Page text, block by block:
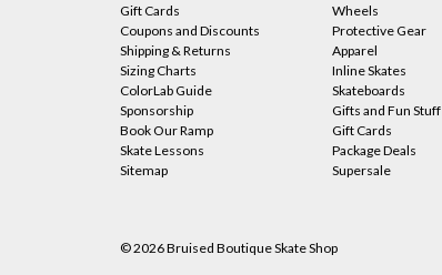
Gift Cards
Coupons and Discounts
Shipping & Returns
Sizing Charts
ColorLab Guide
Sponsorship
Book Our Ramp
Skate Lessons
Sitemap
Wheels
Protective Gear
Apparel
Inline Skates
Skateboards
Gifts and Fun Stuff
Gift Cards
Package Deals
Supersale
© 2026 Bruised Boutique Skate Shop